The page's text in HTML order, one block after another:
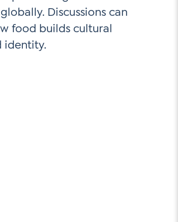
Discussions can
food builds cultural
identity.